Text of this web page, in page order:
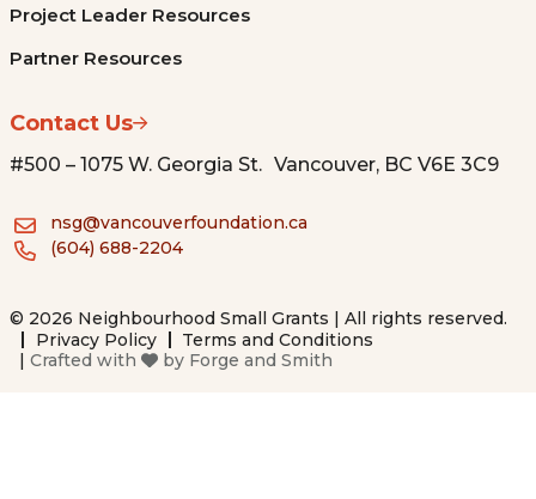
Project Leader Resources
Partner Resources
Contact Us
#500 – 1075 W. Georgia St. Vancouver, BC V6E 3C9
nsg@vancouverfoundation.ca
(604) 688-2204
© 2026 Neighbourhood Small Grants | All rights reserved.
Privacy Policy
Terms and Conditions
| Crafted with by Forge and Smith